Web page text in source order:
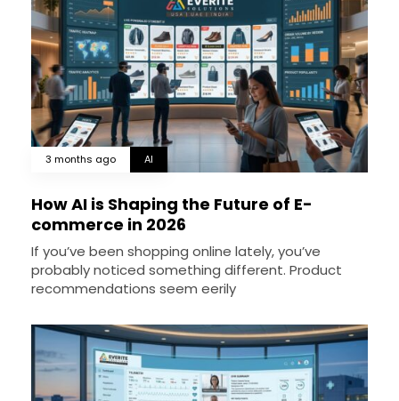
3 months ago AI
How AI is Shaping the Future of E-
commerce in 2026
If you’ve been shopping online lately, you’ve
probably noticed something different. Product
recommendations seem eerily